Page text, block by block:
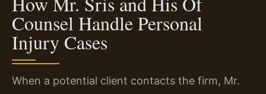
Counsel Handle Personal
Injury Cases
When a potential client contacts the firm, Mr.